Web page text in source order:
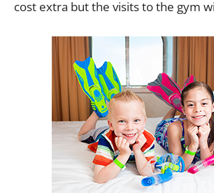
cost extra but the visits to the gym